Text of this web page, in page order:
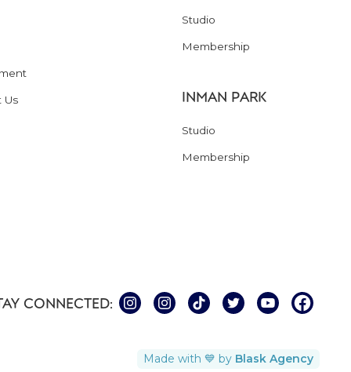
Us
Studio
Membership
INMAN PARK
Studio
Membership
CONNECTED:
Made with 💙 by Blask Agency